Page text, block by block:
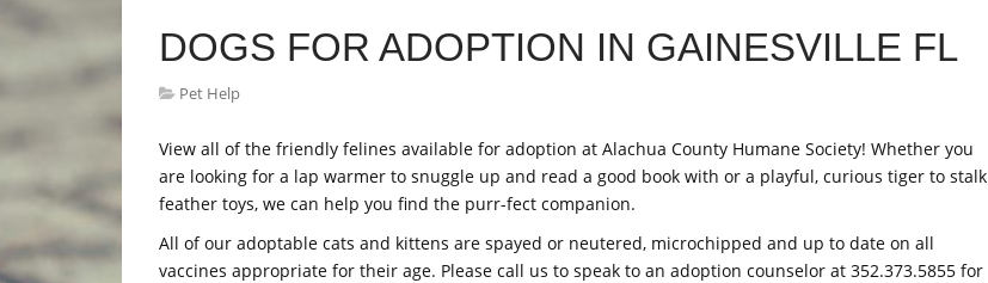
DOGS FOR ADOPTION IN GAINESVILLE FL
Pet Help
View all of the friendly felines available for adoption at Alachua County Humane Society! Whether you
are looking for a lap warmer to snuggle up and read a good book with or a playful, curious tiger to stalk
feather toys, we can help you find the purr-fect companion.
All of our adoptable cats and kittens are spayed or neutered, microchipped and up to date on all
vaccines appropriate for their age. Please call us to speak to an adoption counselor at 352.373.5855 for